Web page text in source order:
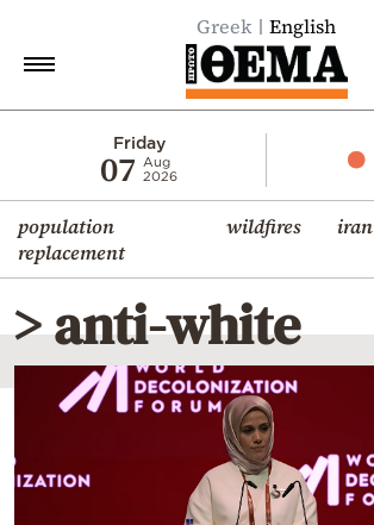
Greek English
Friday
07
Aug
2026
population
replacement
wildfires iran
Economy
World
Diaspora
Lifestyle
Travel
Sports
> anti-white